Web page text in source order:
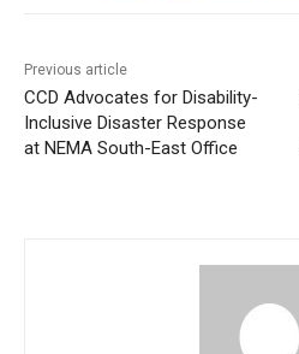
Previous article
CCD Advocates for Disability-
Inclusive Disaster Response
at NEMA South-East Office